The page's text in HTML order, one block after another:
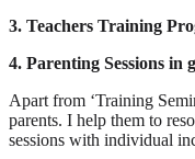
3. Teachers Training
4. Parenting Sessions
Apart from ‘Training
parents. I help them to
sessions with individual